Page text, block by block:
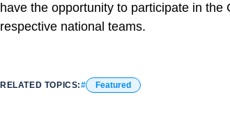
have the opportunity to participate in
respective national teams.
RELATED TOPICS: Featured